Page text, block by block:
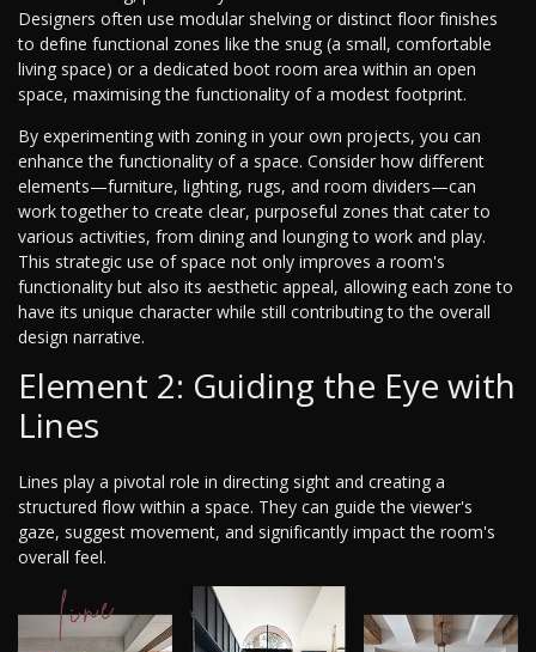
Designers often use modular shelving or distinct floor finishes
to define functional zones like the snug (a small, comfortable
living space) or a dedicated boot room area within an open
space, maximising the functionality of a modest footprint.
By experimenting with zoning in your own projects, you can
enhance the functionality of a space. Consider how different
elements—furniture, lighting, rugs, and room dividers—can
work together to create clear, purposeful zones that cater to
various activities, from dining and lounging to work and play.
This strategic use of space not only improves a room's
functionality but also its aesthetic appeal, allowing each zone to
have its unique character while still contributing to the overall
design narrative.
Element 2: Guiding the Eye with
Lines
Lines play a pivotal role in directing sight and creating a
structured flow within a space. They can guide the viewer's
gaze, suggest movement, and significantly impact the room's
overall feel.